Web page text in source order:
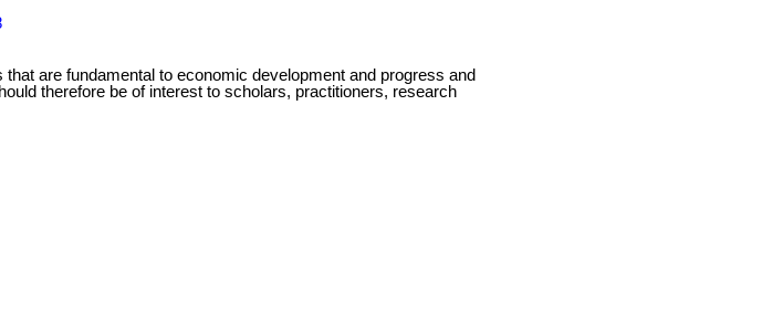
are fundamental to economic development and progress and
therefore be of interest to scholars, practitioners, research